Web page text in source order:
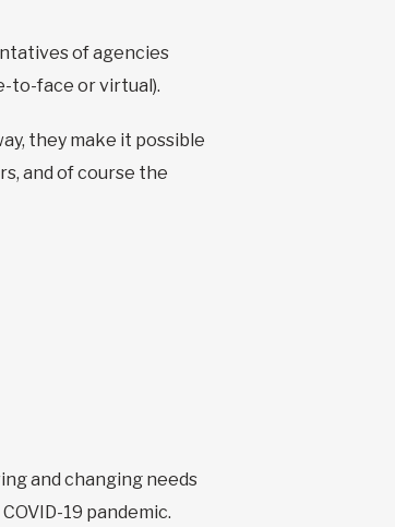
of agencies
to-face or virtual).
they make it possible
and of course the
and changing needs
19 pandemic.